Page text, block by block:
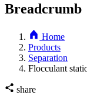
Breadcrumb
Home
Products
Separation
Flocculant
share